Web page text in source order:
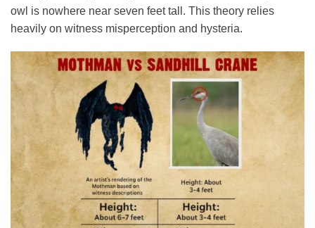
owl is nowhere near seven feet tall. This theory relies
heavily on witness misperception and hysteria.